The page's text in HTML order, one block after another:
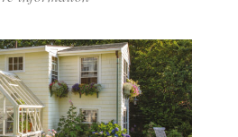
Greenhouse'